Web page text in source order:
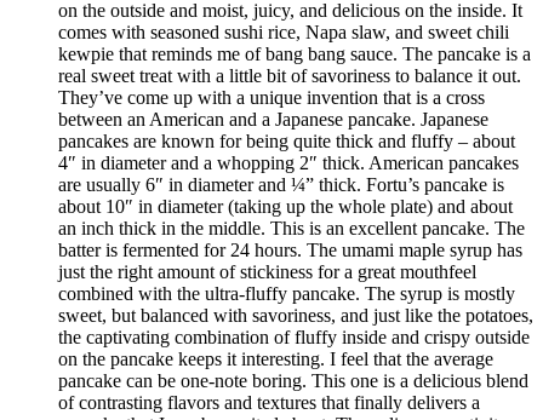
on the outside and moist, juicy, and delicious on the inside. It
comes with seasoned sushi rice, Napa slaw, and sweet chili
kewpie that reminds me of bang bang sauce. The pancake is a
real sweet treat with a little bit of savoriness to balance it out.
They’ve come up with a unique invention that is a cross
between an American and a Japanese pancake. Japanese
pancakes are known for being quite thick and fluffy – about
4″ in diameter and a whopping 2″ thick. American pancakes
are usually 6″ in diameter and ¼” thick. Fortu’s pancake is
about 10″ in diameter (taking up the whole plate) and about
an inch thick in the middle. This is an excellent pancake. The
batter is fermented for 24 hours. The umami maple syrup has
just the right amount of stickiness for a great mouthfeel
combined with the ultra-fluffy pancake. The syrup is mostly
sweet, but balanced with savoriness, and just like the potatoes,
the captivating combination of fluffy inside and crispy outside
on the pancake keeps it interesting. I feel that the average
pancake can be one-note boring. This one is a delicious blend
of contrasting flavors and textures that finally delivers a